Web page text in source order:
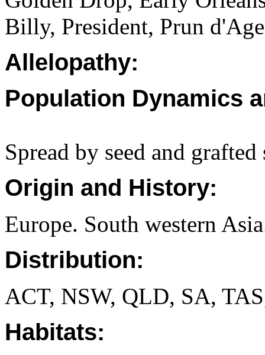
Billy, President, Prun
Allelopathy:
Population Dynamics
Spread by seed and grafted
Origin and History:
Europe. South western
Distribution:
ACT, NSW, QLD, SA,
Habitats: